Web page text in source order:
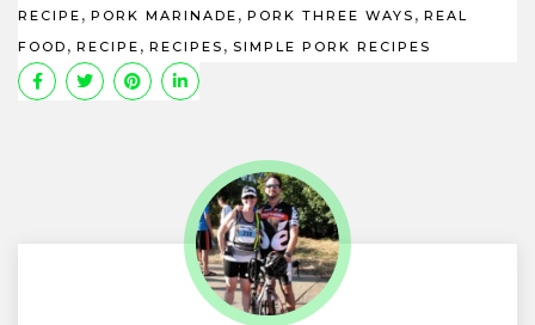
RECIPE , PORK MARINADE , PORK THREE WAYS , REAL
FOOD , RECIPE , RECIPES , SIMPLE PORK RECIPES